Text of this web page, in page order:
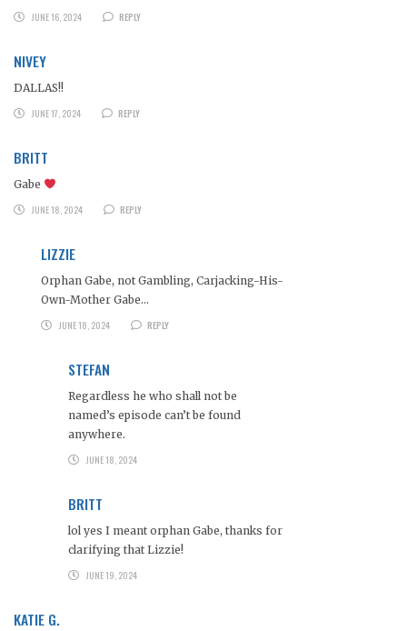
JUNE 16, 2024 REPLY
NIVEY
DALLAS!!
JUNE 17, 2024
REPLY
BRITT
Gabe
JUNE 18, 2024
REPLY
LIZZIE
Orphan Gabe, not Gambling, Carjacking-His-
Own-Mother Gabe…
JUNE 18, 2024
REPLY
STEFAN
Regardless he who shall not be
named’s episode can’t be found
anywhere.
JUNE 18, 2024
BRITT
lol yes I meant orphan Gabe, thanks for
clarifying that Lizzie!
JUNE 19, 2024
KATIE G.